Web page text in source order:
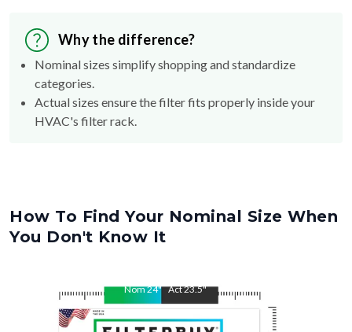
Why the difference?
Nominal sizes simplify shopping and standardize
categories.
Actual sizes ensure the filter fits properly inside your
HVAC's filter rack.
How To Find Your Nominal Size When
You Don't Know It
Nom24" Act23.5"